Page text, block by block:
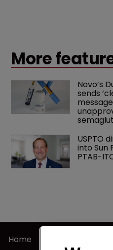
More
Novo’s
sends
USPTO
into Sun
PTAB-
Home